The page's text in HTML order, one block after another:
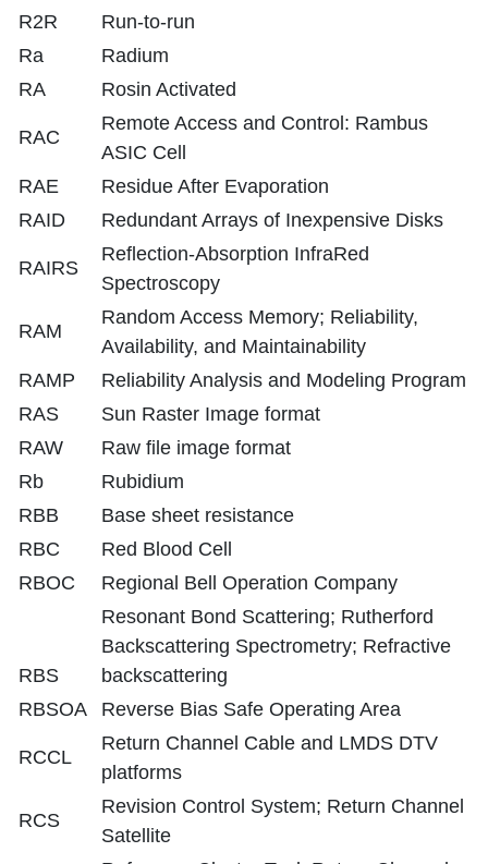
R2R
Run-to-run
Ra
Radium
RA
Rosin Activated
RAC
Remote Access and Control: Rambus
ASIC Cell
RAE
Residue After Evaporation
RAID
Redundant Arrays of Inexpensive Disks
RAIRS
Reflection-Absorption InfraRed
Spectroscopy
RAM
Random Access Memory; Reliability,
Availability, and Maintainability
RAMP
Reliability Analysis and Modeling Program
RAS
Sun Raster Image format
RAW
Raw file image format
Rb
Rubidium
RBB
Base sheet resistance
RBC
Red Blood Cell
RBOC
Regional Bell Operation Company
RBS
Resonant Bond Scattering; Rutherford
Backscattering Spectrometry; Refractive
backscattering
RBSOA
Reverse Bias Safe Operating Area
RCCL
Return Channel Cable and LMDS DTV
platforms
RCS
Revision Control System; Return Channel
Satellite